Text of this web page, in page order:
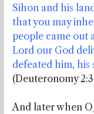
Sihon and his
that you may
people came out
Lord our God
defeated him, his
(Deuteronomy
And later when